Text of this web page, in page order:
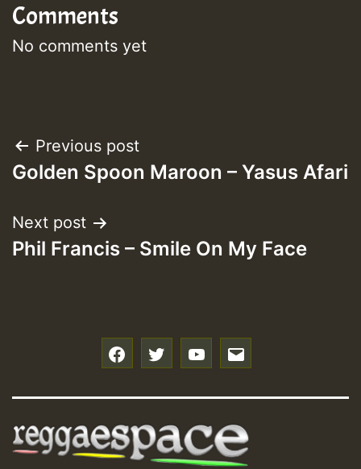
Comments
No comments yet
Post
navigation
Previous post
Golden Spoon Maroon – Yasus Afari
Next post
Phil Francis – Smile On My Face